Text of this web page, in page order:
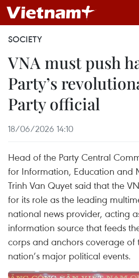
SOCIETY
VNA must push
Party’s
Party official
18/06/2026 14:10
Head of the Party Central
for Information, Education and
Trinh Van Quyet said that the
for its role as the leading
national news provider, acting
information source that feeds
corps and anchors coverage of
nation’s major political events.